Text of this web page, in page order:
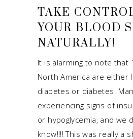
TAKE
YOUR BLOOD
NATURALLY!
It is alarming to note that
North America are either
diabetes or diabetes.
experiencing signs of
or hypoglycemia, and we
know!!!! This was really a